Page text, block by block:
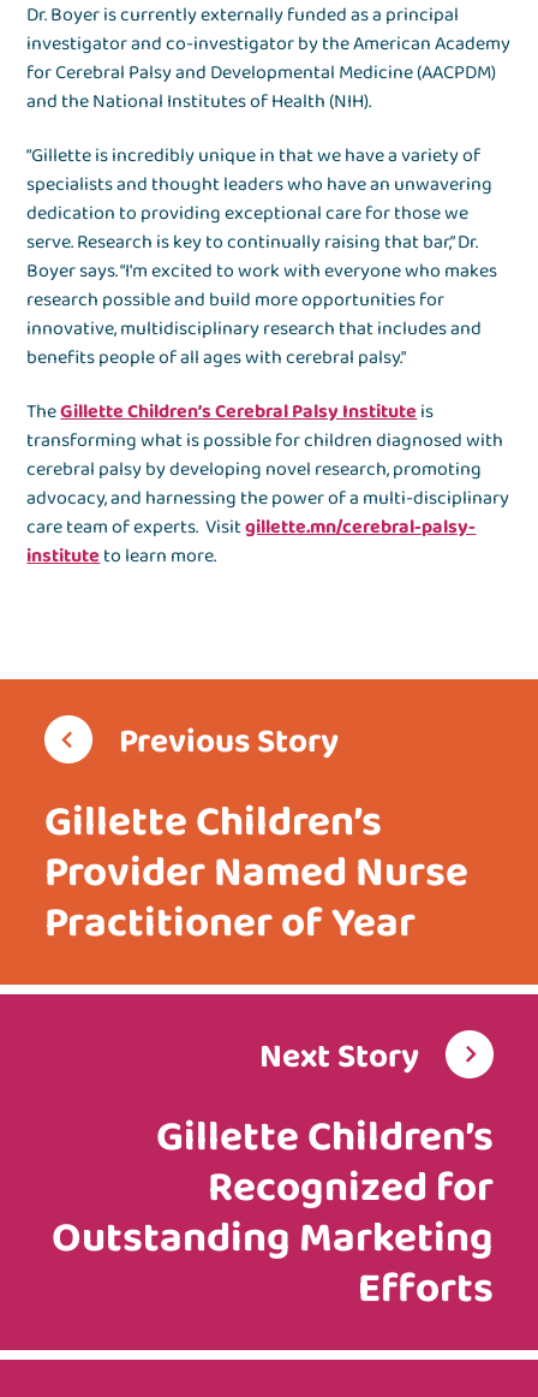
Dr. Boyer is currently externally funded as a principal
investigator and co-investigator by the American Academy
for Cerebral Palsy and Developmental Medicine (AACPDM)
and the National Institutes of Health (NIH).
“Gillette is incredibly unique in that we have a variety of
specialists and thought leaders who have an unwavering
dedication to providing exceptional care for those we
serve. Research is key to continually raising that bar,” Dr.
Boyer says. “I'm excited to work with everyone who makes
research possible and build more opportunities for
innovative, multidisciplinary research that includes and
benefits people of all ages with cerebral palsy."
TheGillette Children’s Cerebral Palsy Instituteis
transforming what is possible for children diagnosed with
cerebral palsy by developing novel research, promoting
advocacy, and harnessing the power of a multi-disciplinary
care team of experts. Visitgillette.mn/cerebral-palsy-
instituteto learn more.
Previous Story
Gillette Children’s
Provider Named Nurse
Practitioner of Year
Next Story
Gillette Children’s
Recognized for
Outstanding Marketing
Efforts